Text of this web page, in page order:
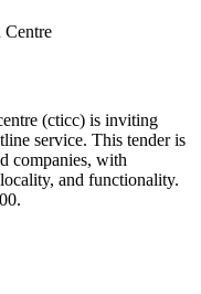
Centre
(cticc) is inviting
service. This tender is
companies, with
and functionality.